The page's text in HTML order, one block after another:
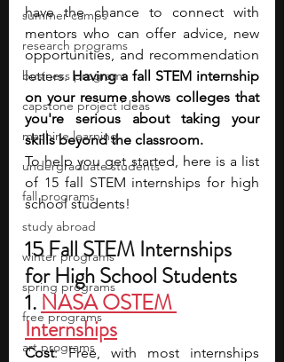
summer camps
research programs
business programs
capstone project ideas
machine learning
undergraduate students
fall programs
study abroad
winter programs
spring programs
free programs
art programs
have the chance to connect with
mentors who can offer advice, new
opportunities, and recommendation
letters. Having a fall STEM internship
on your resume shows colleges that
you're serious about taking your
skills beyond the classroom.
To help you get started, here is a list
of 15 fall STEM internships for high
school students!
15 Fall STEM Internships
for High School Students
1. NASA OSTEM
Internships
Cost: Free, with most internships